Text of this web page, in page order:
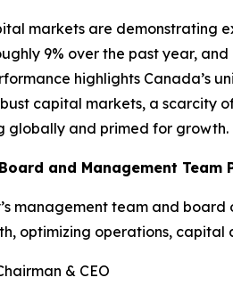
markets are demonstrating
9% over the past year,
highlights Canada’s
capital markets, a scarcity
globally and primed for growth.
and Management Team
management team and
optimizing operations,
& CEO